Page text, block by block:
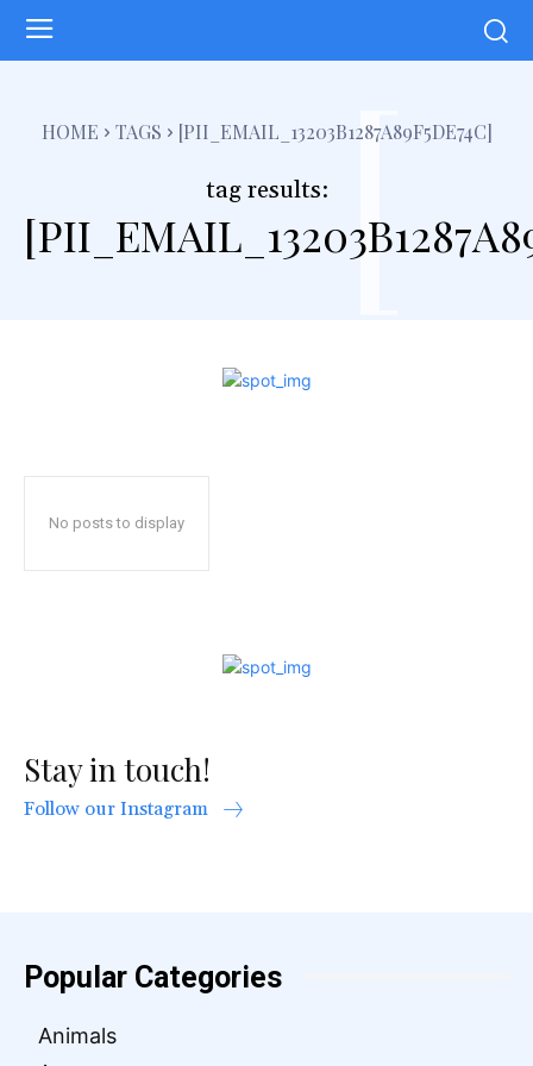
HOME TAGS [PII_EMAIL_13203B1287A89F5DE74C]
tag results: [
No posts to display
Stay in touch!
Follow our Instagram
Popular Categories
Animals